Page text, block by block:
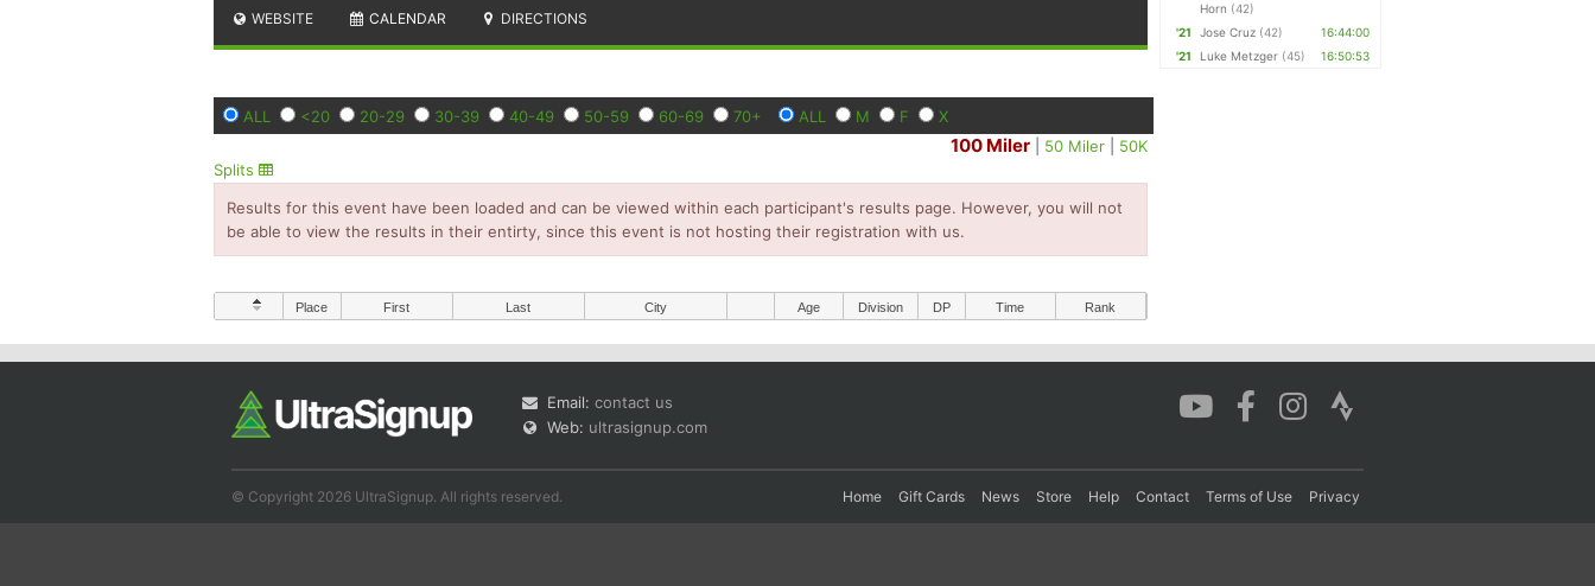
WEBSITE CALENDAR DIRECTIONS
ALL <20 20-29 30-39 40-49 50-59 60-69 70+ ALL M F X
100 Miler 50 Miler
50K
Splits
Results for this event have been loaded and can be viewed within each participant's results page. However, you will not
be able to view the results in their entirty, since this event is not hosting their registration with us.
Place First Last City Age Division DP Time Rank
Horn (42)
'21 Jose Cruz (42)
16:44:00
'21
Luke Metzger (45) 16:50:53
Email: contact us
Web: ultrasignup.com
© Copyright 2026 UltraSignup. All rights reserved. Home Gift Cards News Store Help Contact Terms of Use Privacy